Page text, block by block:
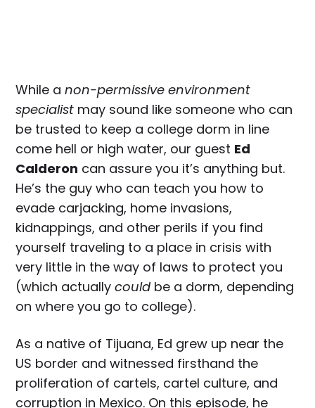
While anon-permissive environment
specialist may sound like someone who can
be trusted to keep a college dorm in line
come hell or high water, our guest Ed
Calderon can assure you it’s anything but.
He’s the guy who can teach you how to
evade carjacking, home invasions,
kidnappings, and other perils if you find
yourself traveling to a place in crisis with
very little in the way of laws to protect you
(which actuallycouldbe a dorm, depending
on where you go to college).
As a native of Tijuana, Ed grew up near the
US border and witnessed firsthand the
proliferation of cartels, cartel culture, and
corruption in Mexico. On this episode, he